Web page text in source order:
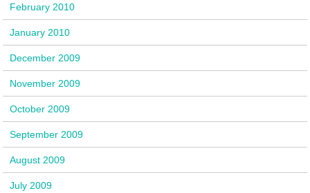
February 2010
January 2010
December 2009
November 2009
October 2009
September 2009
August 2009
July 2009